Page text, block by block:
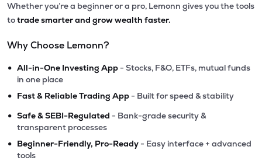
Whether you’re a beginner or a pro, Lemonn gives you the tools
totrade smarter and grow wealth faster.
Why Choose Lemonn?
• All-in-One Investing App - Stocks, F&O, ETFs, mutual funds
in one place
• Fast & Reliable Trading App - Built for speed & stability
• Safe & SEBI-Regulated - Bank-grade security &
transparent processes
• Beginner-Friendly, Pro-Ready - Easy interface + advanced
tools